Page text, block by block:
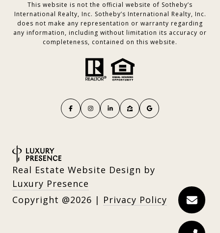
This website is not the official website of Sotheby’s
International Realty, Inc. Sotheby’s International Realty, Inc.
does not make any representation or warranty regarding
any information, including without limitation its accuracy or
completeness, contained on this website.
Real Estate Website Design by
Luxury Presence
Copyright
2026 | Privacy Policy